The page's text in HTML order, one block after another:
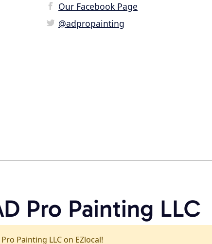
Our Facebook Page
@adpropainting
Pro Painting LLC
Painting LLC on EZlocal!